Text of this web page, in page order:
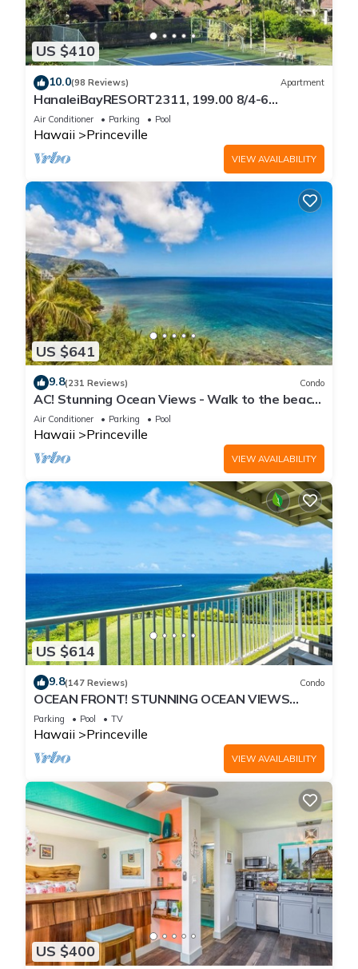
US $410
10.0(98 Reviews) Apartment
HanaleiBayRESORT2311, 199.00 8/4-6
BlowOutSaleBeachFront 10 Stars!
AmazingView!
Air Conditioner Parking Pool
Hawaii Princeville
VIEW AVAILABILITY
US $641
9.8(231 Reviews) Condo
AC! Stunning Ocean Views - Walk to the beach
#133-134
Air Conditioner Parking Pool
Hawaii Princeville
VIEW AVAILABILITY
US $614
9.8(147 Reviews) Condo
OCEAN FRONT! STUNNING OCEAN VIEWS
FROM EVERY ROOM IN THIS 2BR 2BA CONDO
Parking Pool TV
Hawaii Princeville
VIEW AVAILABILITY
US $400